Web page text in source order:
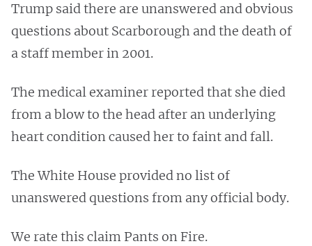
Trump said there are unanswered and obvious
questions about Scarborough and the death of
a staff member in 2001.
The medical examiner reported that she died
from a blow to the head after an underlying
heart condition caused her to faint and fall.
The White House provided no list of
unanswered questions from any official body.
We rate this claim Pants on Fire.